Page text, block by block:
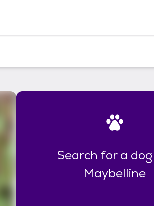
Search for a dog
Maybelline